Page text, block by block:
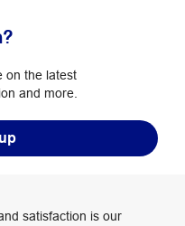
on the latest
and more.
satisfaction is our